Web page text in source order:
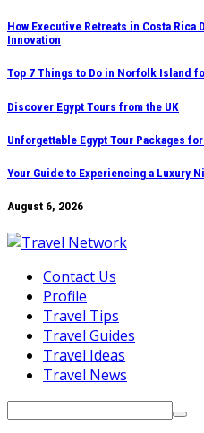
Skip
to
content
How Executive Retreats in Costa
Innovation
Top 7 Things to Do in Norfolk Island
Discover Egypt Tours from the UK
Unforgettable Egypt Tour Packages
Your Guide to Experiencing a Luxury
August 6, 2026
Contact Us
Profile
Travel Tips
Travel Guides
Travel Ideas
Travel News
Search